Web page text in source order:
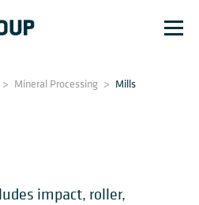
> Mineral Processing > Mills
impact, roller,